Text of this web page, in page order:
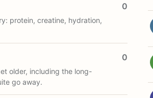
protein, creatine, hydration,
0
older, including the long-
go away.
0